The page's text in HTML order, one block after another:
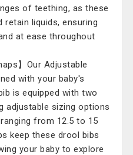
of teething, as these
retain liquids, ensuring
at ease throughout
】Our Adjustable
with your baby's
is equipped with two
adjustable sizing options
from 12.5 to 15
keep these drool bibs
your baby to explore